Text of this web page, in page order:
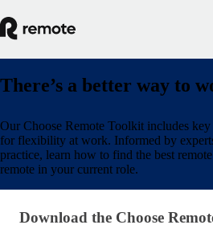
There’s a better way to
Our Choose Remote Toolkit includes
for flexibility at work. Informed by
practice, learn how to find the best
remote in your current role.
Download the Choose
Download the Choose